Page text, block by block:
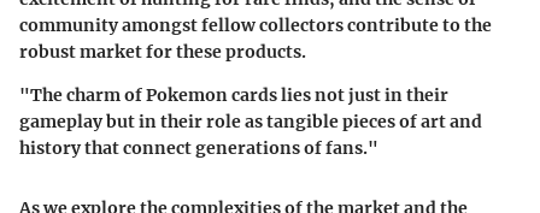
community amongst fellow collectors contribute to the
robust market for these products.
"The charm of Pokemon cards lies not just in their
gameplay but in their role as tangible pieces of art and
history that connect generations of fans."
As we explore the complexities of the market and the